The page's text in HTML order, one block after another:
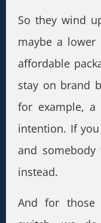
So they wind
maybe a
affordable
stay on brand
for example,
intention. If
and
instead.
And for those